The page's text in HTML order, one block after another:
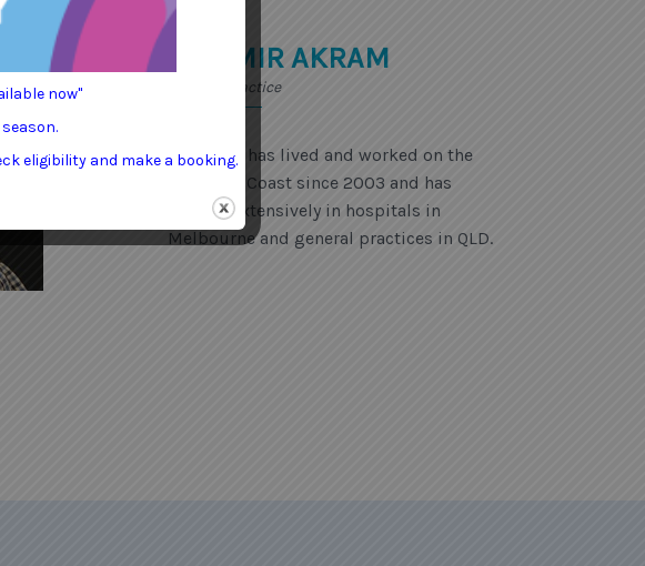
DR AMIR AKRAM
General Practice
Dr Akram has lived and worked on the
Sunshine Coast since 2003 and has
worked extensively in hospitals in
Melbourne and general practices in QLD.
now"
eligibility and make a booking.